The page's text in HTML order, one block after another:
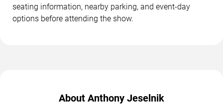
seating information, nearby parking, and event-day
options before attending the show.
About Anthony Jeselnik